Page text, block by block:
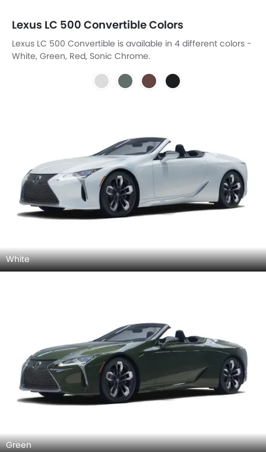
Lexus LC 500 Convertible Colors
Lexus LC 500 Convertible is available in 4 different colors -
White, Green, Red, Sonic Chrome.
White
Green